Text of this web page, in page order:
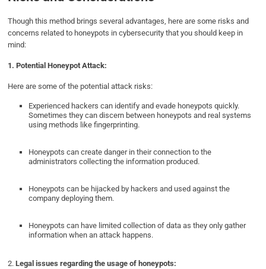
Though this method brings several advantages, here are some risks and
concerns related to honeypots in cybersecurity that you should keep in
mind:
1. PotentialHoneypot Attack:
Here are some of the potential attack risks:
Experienced hackers can identify and evade honeypots quickly.
Sometimes they can discern between honeypots and real systems
using methods like fingerprinting.
Honeypots can create danger in their connection to the
administrators collecting the information produced.
Honeypots can be hijacked by hackers and used against the
company deploying them.
Honeypots can have limited collection of data as they only gather
information when an attack happens.
2. Legal issues regarding the usage of honeypots: